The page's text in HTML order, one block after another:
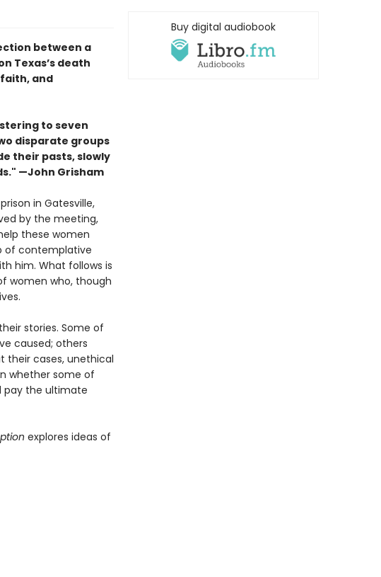
between a
Texas’s death
and
to seven
disparate groups
their pasts, slowly
—John Grisham
in Gatesville,
by the meeting,
these women
of contemplative
him. What follows is
women who, though
stories. Some of
caused; others
their cases, unethical
whether some of
pay the ultimate
explores ideas of
Buy digital audiobook